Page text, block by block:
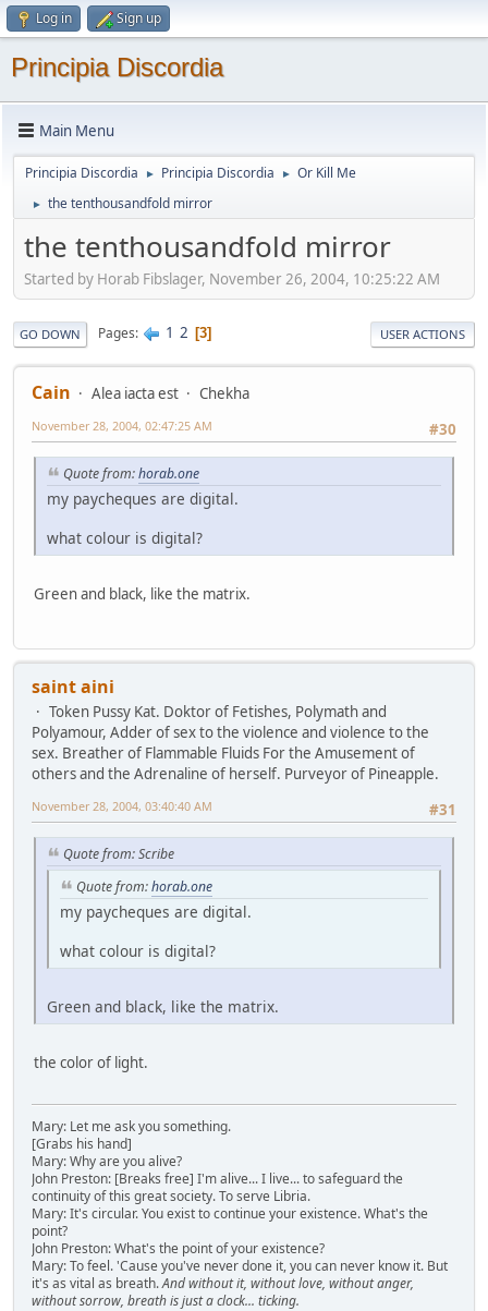
Log in Sign up
Principia Discordia
Main Menu
Principia Discordia ► Principia Discordia ► Or Kill Me
► the tenthousandfold mirror
the tenthousandfold mirror
Started by Horab Fibslager, November 26, 2004, 10:25:22 AM
GO DOWN Pages 1 2 3 USER ACTIONS
Cain Alea iacta est
Chekha
#30
November 28, 2004, 02:47:25 AM
Quote from:horab.one
my paycheques are digital.
what colour is digital?
Green and black, like the matrix.
saint aini
Token Pussy Kat. Doktor of Fetishes, Polymath and
Polyamour, Adder of sex to the violence and violence to the
sex. Breather of Flammable Fluids For the Amusement of
others and the Adrenaline of herself. Purveyor of Pineapple.
#31
November 28, 2004, 03:40:40 AM
Quote from: Scribe
Quote from:horab.one
my paycheques are digital.
what colour is digital?
Green and black, like the matrix.
the color of light.
Mary: Let me ask you something.
[Grabs his hand]
Mary: Why are you alive?
John Preston: [Breaks free] I'm alive... I live... to safeguard the
continuity of this great society. To serve Libria.
Mary: It's circular. You exist to continue your existence. What's the
point?
John Preston: What's the point of your existence?
Mary: To feel. 'Cause you've never done it, you can never know it. But
it's as vital as breath.And without it, without love, without anger,
without sorrow, breath is just a clock... ticking.